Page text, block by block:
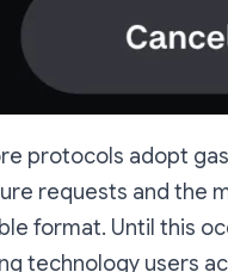
protocols adopt
requests and the
format. Until this
technology users